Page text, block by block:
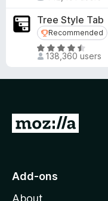
o
f
5
5
o
u
t
f
a
t
e
d
4
6
t
o
Tree Style Tab
Recommended
Recommended
R
a
4
.
t
138,360 users
G
o
Add-ons
About